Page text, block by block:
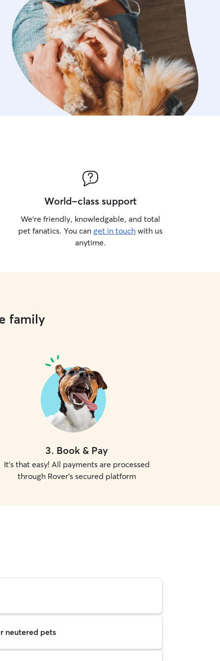
World-class support
We’re friendly, knowledgable, and total
pet fanatics. You can get in touch with us
anytime.
family
3. Book & Pay
It's that easy! All payments are processed
through Rover's secured platform
neutered pets